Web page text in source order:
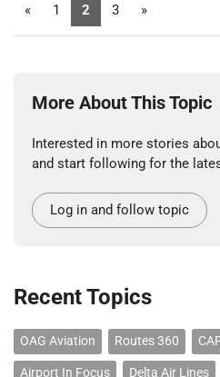
« 1 2 3 »
More About This Topic
Interested in more stories
and start following for the
Log in and follow topic
Recent Topics
OAG Aviation Routes 360
Airport In Focus Delta Air Lines